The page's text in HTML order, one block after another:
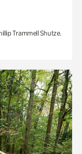
Trammell Shutze.